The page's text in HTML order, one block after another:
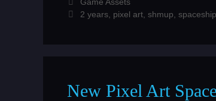
Tags
2 years, pixel art, shmup
New Pixel Art